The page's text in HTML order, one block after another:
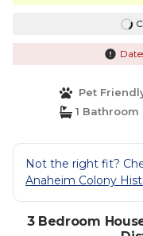
Pet
1 Bathroom
Not the right fit?
Anaheim Colony
3 Bedroom